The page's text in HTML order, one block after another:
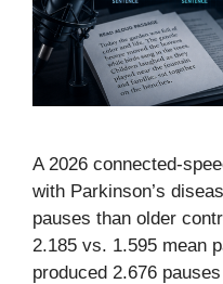
A 2026 connected-
with Parkinson’s
pauses than older
2.185 vs. 1.595 mean
produced 2.676